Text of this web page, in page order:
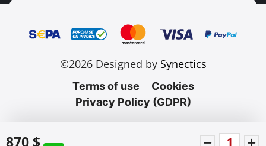
870 $
©2026 Designed by Synectics
Terms of use
Cookies
Privacy Policy (GDPR)